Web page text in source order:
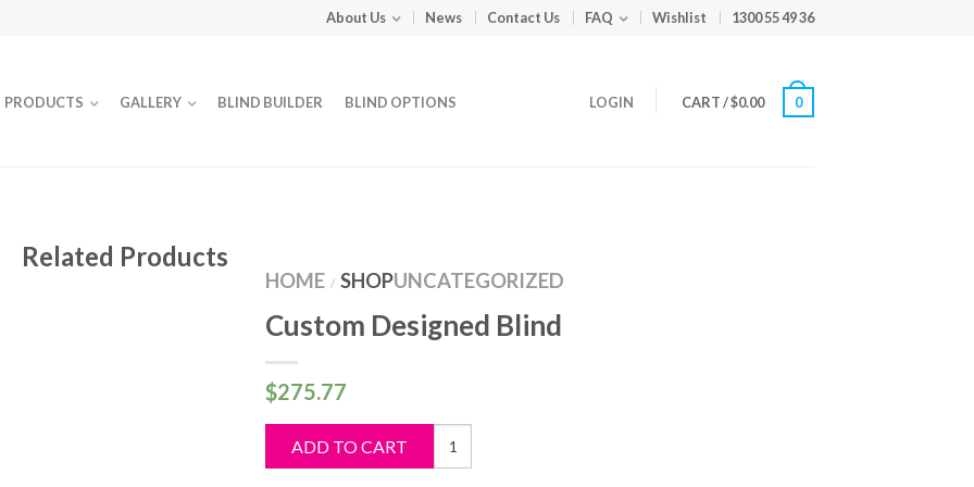
About Us News Contact Us FAQ Wishlist 1300 55 49 36
PRODUCTS GALLERY BLIND BUILDER BLIND OPTIONS LOGIN CART/$0.00 0
HOME / SHOPUNCATEGORIZED
Custom Designed Blind
$275.77
ADD TO CART
Custom
Designed
Related Products